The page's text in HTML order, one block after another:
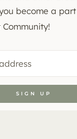
become a